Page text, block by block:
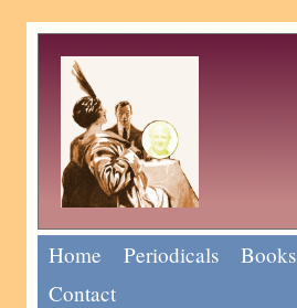
Home Periodicals Books
Contact